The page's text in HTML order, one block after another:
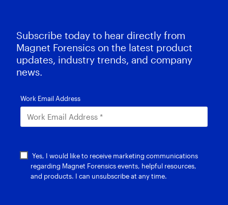
Subscribe today to hear directly from
Magnet Forensics on the latest product
updates, industry trends, and company
news.